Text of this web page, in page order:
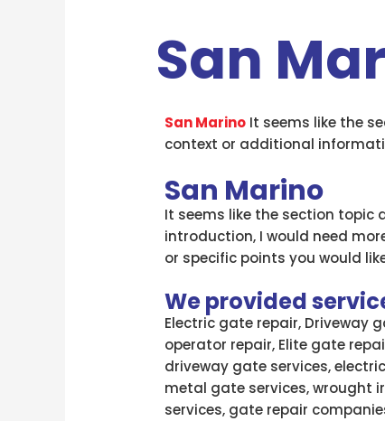
San
San Marino It seems like the
context or additional
San Marino
It seems like the section topic
introduction, I would need
or specific points you would
We provided
Electric gate repair, Driveway
operator repair, Elite gate
driveway gate services,
metal gate services, wrought
services, gate repair